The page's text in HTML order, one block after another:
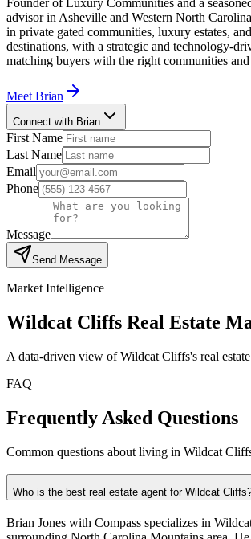
Founder of Luxury Communities and a
advisor in Asheville and Western North
in private gated communities, luxury estates,
destinations, with a strategic and technology-
matching buyers with the right communities
Meet Brian
Connect with Brian
First Name
Last Name
Email
Phone
Message
Send Message
Market Intelligence
Wildcat Cliffs Real Estate
A data-driven view ofWildcat Cliffs's real
FAQ
Frequently Asked Questions
Common questions about living in Wildcat
Who is the best real estate agent for Wildcat
Brian Jones with Compass specializes in